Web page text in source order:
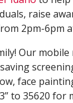
raise
2pm-6pm
Our
face
to 35620